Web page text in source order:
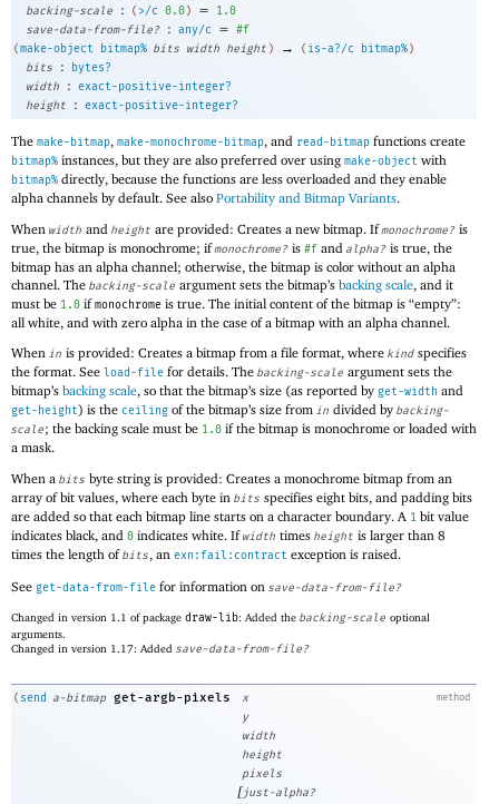
backing-scale
: ( >/c 0.0) =
1.0
save-data-from-file?
: any/c = #f
(make-object bitmap% bits width height ) → ( is-a?/c bitmap%)
bits
:
bytes?
width
: exact-positive-integer?
height
: exact-positive-integer?
The make-bitmap, make-monochrome-bitmap, and read-bitmap functions create
bitmap% instances, but they are also preferred over using make-object with
bitmap% directly, because the functions are less overloaded and they enable
alpha channels by default. See also Portability and Bitmap Variants.
When width and height are provided: Creates a new bitmap. Ifmonochrome? is
true, the bitmap is monochrome; ifmonochrome? is #f and alpha? is true, the
bitmap has an alpha channel; otherwise, the bitmap is color without an alpha
channel. The backing-scale argument sets the bitmap’s backing scale, and it
must be 1.0 ifmonochrome is true. The initial content of the bitmap is “empty”:
all white, and with zero alpha in the case of a bitmap with an alpha channel.
When in is provided: Creates a bitmap from a file format, where kind specifies
the format. See load-file for details. The backing-scale argument sets the
bitmap’s backing scale, so that the bitmap’s size (as reported by get-width and
get-height) is the ceiling of the bitmap’s size from in divided by backing-
scale; the backing scale must be 1.0 if the bitmap is monochrome or loaded with
a mask.
When a bits byte string is provided: Creates a monochrome bitmap from an
array of bit values, where each byte in bits specifies eight bits, and padding bits
are added so that each bitmap line starts on a character boundary. A 1 bit value
indicates black, and 0 indicates white. Ifwidth times height is larger than 8
times the length ofbits, an exn:fail:contract exception is raised.
See get-data-from-file for information on save-data-from-file?
Changed in version 1.1 of package draw-lib: Added the backing-scale optional
arguments.
Changed in version 1.17: Added save-data-from-file?
method
( send a-bitmap get-argb-pixels
x
y
width
height
pixels
[just-alpha?